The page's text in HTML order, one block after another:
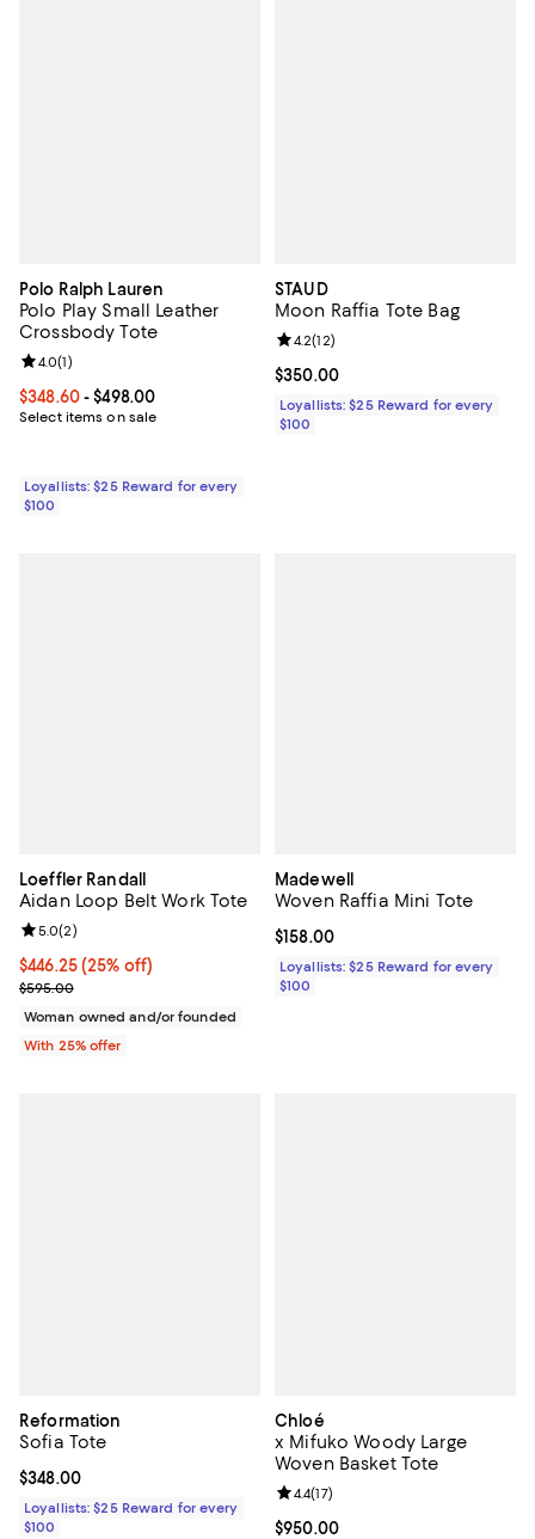
Polo Ralph Lauren
Polo Play Small Leather
Crossbody Tote
Current price From $348.60 to $498.00; ;
$348.60- $498.00
Select items on sale
Review rating: 4.0 out of 5; 1 reviews;
4.0(1)
Loyallists: $25 Reward for every
$100
STAUD
Moon Raffia Tote Bag
Current price $350.00; ;
$350.00
Review rating: 4.2 out of 5; 12
4.2(12)
Loyallists: $25 Reward for every
$100
Loeffler Randall
Aidan Loop Belt Work Tote
Current price $446.25; 25% off; undefined;
$446.25(25% off)
; Previous price $595.00;
$595.00
Review rating: 5.0 out of 5; 2 reviews;
5.0(2)
Woman owned and/or founded
With 25% offer
Madewell
Woven Raffia Mini Tote
Current price $158.00; ;
$158.00
Loyallists: $25 Reward for every
$100
Reformation
Sofia Tote
Current price $348.00; ;
$348.00
Loyallists: $25 Reward for every
$100
Chloé
x Mifuko Woody Large
Woven Basket Tote
Current price $950.00; ;
$950.00
Review rating: 4.4 out of 5; 17
4.4(17)